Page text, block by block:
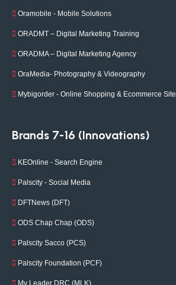
Oramobile - Mobile Solutions
ORADMT – Digital Marketing Training
ORADMA – Digital Marketing Agency
OraMedia- Photography & Videography
Mybigorder - Online Shopping & Ecommerce Site
Brands 7-16 (Innovations)
KEOnline - Search Engine
Palscity - Social Media
DFTNews (DFT)
ODS Chap Chap (ODS)
Palscity Sacco (PCS)
Palscity Foundation (PCF)
My Leader DRC (MLK)